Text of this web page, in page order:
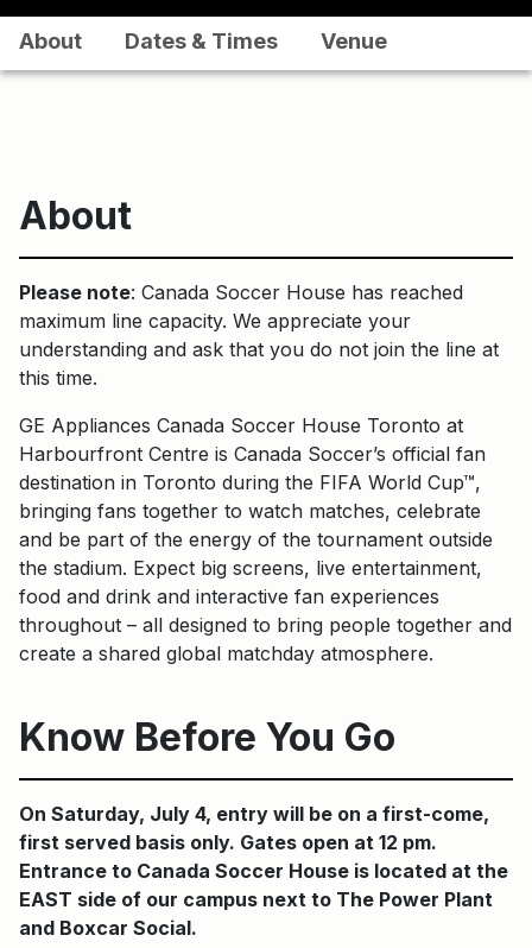
About Dates & Times Venue
About
Please note: Canada Soccer House has reached
maximum line capacity. We appreciate your
understanding and ask that you do not join the line at
this time.
GE Appliances Canada Soccer House Toronto at
Harbourfront Centre is Canada Soccer’s official fan
destination in Toronto during the FIFA World Cup™,
bringing fans together to watch matches, celebrate
and be part of the energy of the tournament outside
the stadium. Expect big screens, live entertainment,
food and drink and interactive fan experiences
throughout – all designed to bring people together and
create a shared global matchday atmosphere.
Know Before You Go
On Saturday, July 4, entry will be on a first-come,
first served basis only. Gates open at 12 pm.
Entrance to Canada Soccer House is located at the
EAST side of our campus next to The Power Plant
and Boxcar Social.